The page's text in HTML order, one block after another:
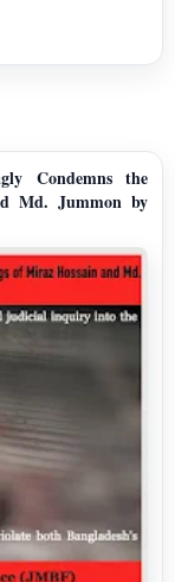
Condemns the
Md. Jummon by